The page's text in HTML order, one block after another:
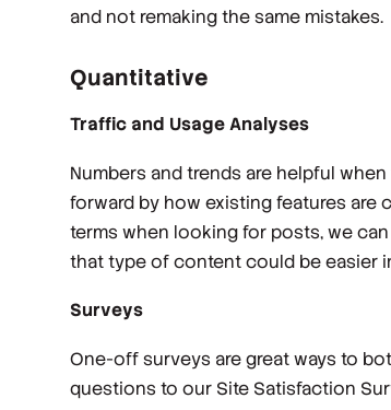
and not remaking the same mistakes.
Quantitative
Traffic and Usage Analyses
Numbers and trends are helpful
forward by how existing features are
terms when looking for posts, we
that type of content could be easier
Surveys
One-off surveys are great ways to
questions to our Site Satisfaction